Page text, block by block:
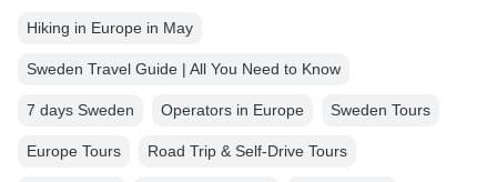
Hiking in Europe in May
Sweden Travel Guide | All You Need to Know
7 days Sweden Operators in Europe Sweden Tours
Europe Tours Road Trip & Self-Drive Tours